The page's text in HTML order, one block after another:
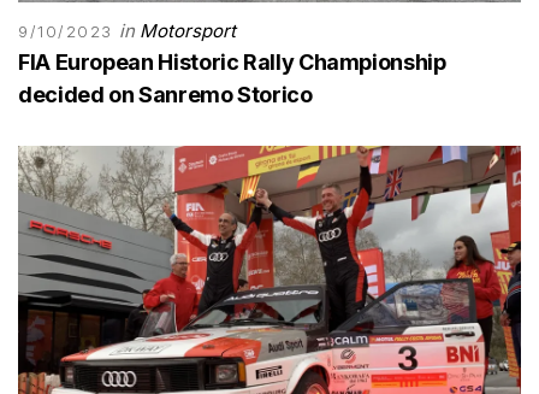
9/10/2023 in Motorsport
FIA European Historic Rally Championship
decided on Sanremo Storico